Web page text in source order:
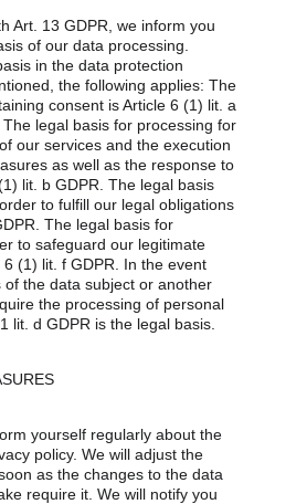
Art. 13 GDPR, we inform you
of our data processing.
in the data protection
the following applies: The
consent is Article 6 (1) lit. a
legal basis for processing for
our services and the execution
as well as the response to
lit. b GDPR. The legal basis
to fulfill our legal obligations
The legal basis for
to safeguard our legitimate
6 (1) lit. f GDPR. In the event
of the data subject or another
the processing of personal
lit. d GDPR is the legal basis.
yourself regularly about the
policy. We will adjust the
as the changes to the data
require it. We will notify you